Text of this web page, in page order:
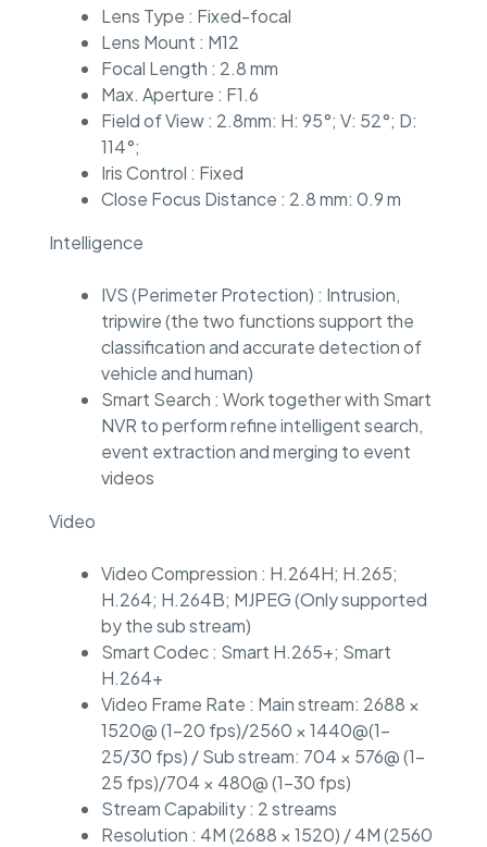
Lens Type : Fixed-focal
Lens Mount : M12
Focal Length : 2.8 mm
Max. Aperture : F1.6
Field of View : 2.8mm: H: 95°; V: 52°; D:
114°;
Iris Control : Fixed
Close Focus Distance : 2.8 mm: 0.9 m
Intelligence
IVS (Perimeter Protection) : Intrusion,
tripwire (the two functions support the
classification and accurate detection of
vehicle and human)
Smart Search : Work together with Smart
NVR to perform refine intelligent search,
event extraction and merging to event
videos
Video
Video Compression : H.264H; H.265;
H.264; H.264B; MJPEG (Only supported
by the sub stream)
Smart Codec : Smart H.265+; Smart
H.264+
Video Frame Rate : Main stream: 2688 ×
1520@ (1–20 fps)/2560 × 1440@(1–
25/30 fps) / Sub stream: 704 × 576@ (1–
25 fps)/704 × 480@ (1–30 fps)
Stream Capability : 2 streams
Resolution : 4M (2688 × 1520) / 4M (2560